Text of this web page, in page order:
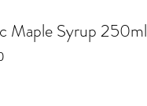
Maple Syrup 250ml